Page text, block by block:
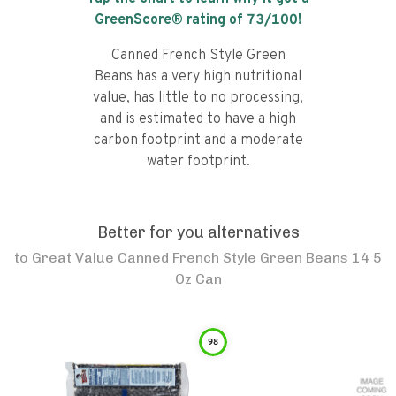
GreenScore® rating of 73/100!
Canned French Style Green
Beans has a very high nutritional
value, has little to no processing,
and is estimated to have a high
carbon footprint and a moderate
water footprint.
Better for you alternatives
to Great Value Canned French Style Green Beans 14 5
Oz Can
98